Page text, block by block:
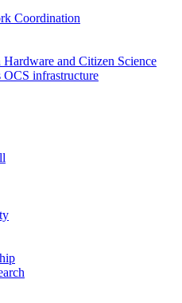
Coordination
and Citizen Science
infrastructure